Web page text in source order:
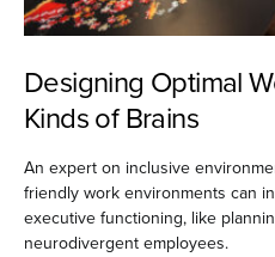
Designing Optimal
Kinds of Brains
An expert on inclusive
friendly work environments can
executive functioning, like
neurodivergent employees.